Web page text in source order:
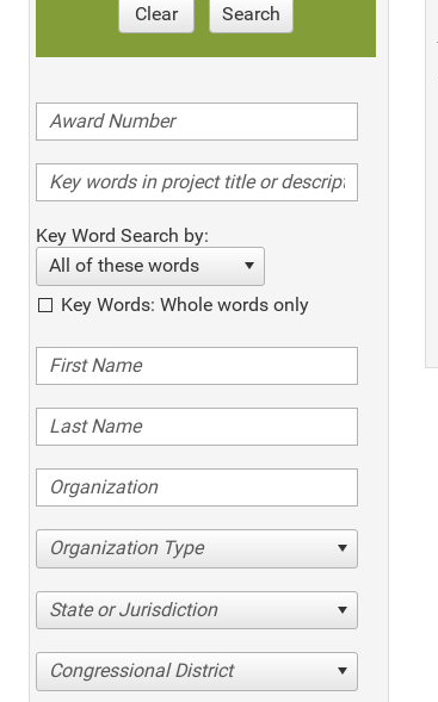
Clear Search
Key Word Search by:
All of these words
Key Words: Whole words only
Organization Type
State or Jurisdiction
Congressional District